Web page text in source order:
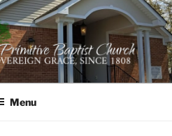
PRIMITIVE
Alabama 35741
Menu